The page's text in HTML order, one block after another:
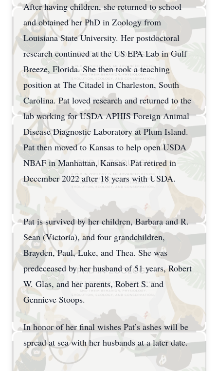
After having children, she returned to school
and obtained her PhD in Zoology from
Louisiana State University. Her postdoctoral
research continued at the US EPA Lab in Gulf
Breeze, Florida. She then took a teaching
position at The Citadel in Charleston, South
Carolina. Pat loved research and returned to the
lab working for USDA APHIS Foreign Animal
Disease Diagnostic Laboratory at Plum Island.
Pat then moved to Kansas to help open USDA
NBAF in Manhattan, Kansas. Pat retired in
December 2022 after 18 years with USDA.
Pat is survived by her children, Barbara and R.
Sean (Victoria), and four grandchildren,
Brayden, Paul, Luke, and Thea. She was
predeceased by her husband of 51 years, Robert
W. Glas, and her parents, Robert S. and
Gennieve Stoops.
In honor of her final wishes Pat’s ashes will be
spread at sea with her husbands at a later date.